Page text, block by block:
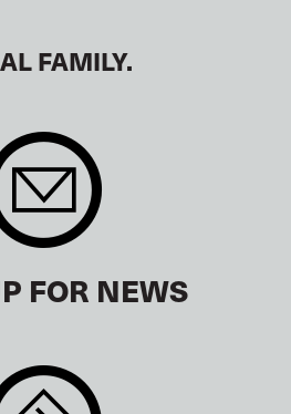
FAMILY.
FOR NEWS